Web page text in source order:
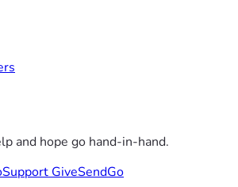
and hope go hand-in-hand.
Support GiveSendGo